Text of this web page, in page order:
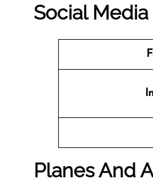
Social
Planes And